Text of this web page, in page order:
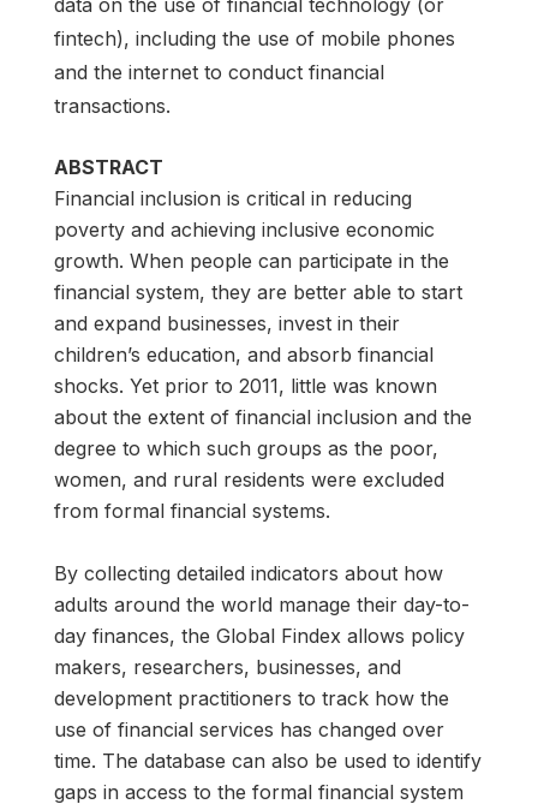
data on the use of financial technology (or
fintech), including the use of mobile phones
and the internet to conduct financial
transactions.
ABSTRACT
Financial inclusion is critical in reducing
poverty and achieving inclusive economic
growth. When people can participate in the
financial system, they are better able to start
and expand businesses, invest in their
children’s education, and absorb financial
shocks. Yet prior to 2011, little was known
about the extent of financial inclusion and the
degree to which such groups as the poor,
women, and rural residents were excluded
from formal financial systems.
By collecting detailed indicators about how
adults around the world manage their day-to-
day finances, the Global Findex allows policy
makers, researchers, businesses, and
development practitioners to track how the
use of financial services has changed over
time. The database can also be used to identify
gaps in access to the formal financial system